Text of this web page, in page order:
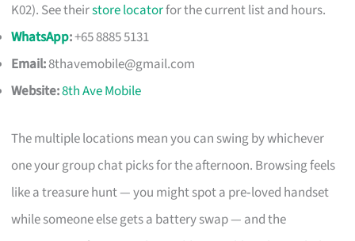
K02). See theirstore locatorfor the current list and hours.
WhatsApp:+65 8885 5131
Email:8thavemobile@gmail.com
Website:8th Ave Mobile
The multiple locations mean you can swing by whichever
one your group chat picks for the afternoon. Browsing feels
like a treasure hunt — you might spot a pre‑loved handset
while someone else gets a battery swap — and the